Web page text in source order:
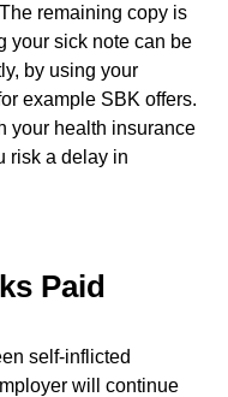
remaining copy is
your sick note can be
by using your
example SBK offers.
your health insurance
risk a delay in
Paid
self-inflicted
will continue